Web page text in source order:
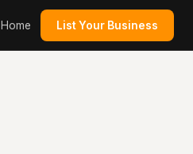
Home List Your Business